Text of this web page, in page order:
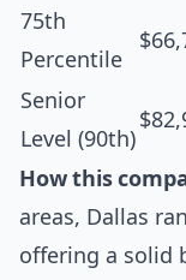
75th
Percentile
Senior
Level (90th)
How this
areas, Dallas
offering a solid